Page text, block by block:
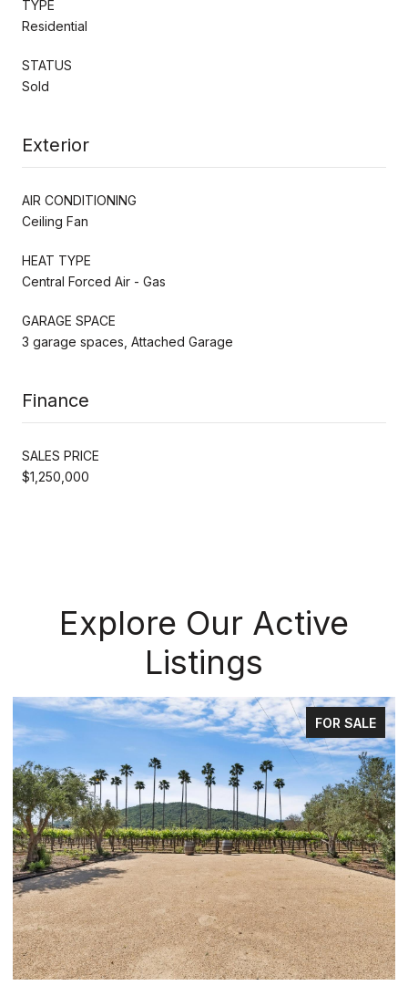
TYPE
Residential
STATUS
Sold
Exterior
AIR CONDITIONING
Ceiling Fan
HEAT TYPE
Central Forced Air - Gas
GARAGE SPACE
3 garage spaces, Attached Garage
Finance
SALES PRICE
$1,250,000
Explore Our Active
Listings
FOR SALE